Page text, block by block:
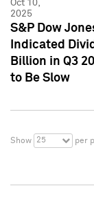
Oct 10,
2025
S&P Dow
Indicated
Billion in Q3
to Be Slow
Show 25 per